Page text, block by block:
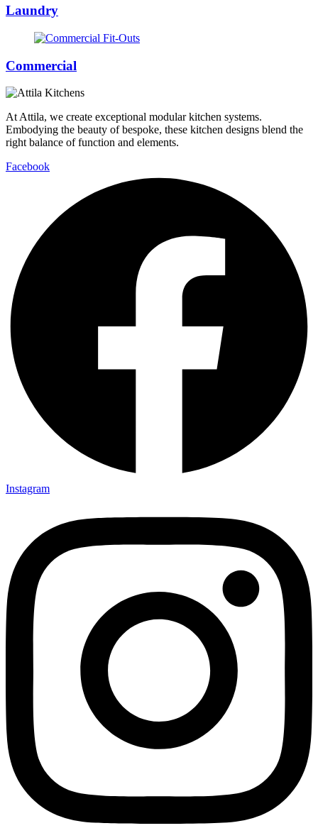
Laundry
Commercial
At Attila, we create exceptional modular kitchen systems.
Embodying the beauty of bespoke, these kitchen designs blend the
right balance of function and elements.
Facebook
Instagram